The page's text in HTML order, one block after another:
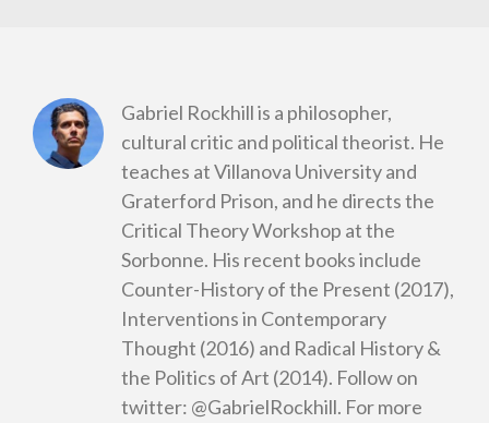
Gabriel Rockhill is a philosopher,
cultural critic and political theorist. He
teaches at Villanova University and
Graterford Prison, and he directs the
Critical Theory Workshop at the
Sorbonne. His recent books include
Counter-History of the Present (2017),
Interventions in Contemporary
Thought (2016) and Radical History &
the Politics of Art (2014). Follow on
twitter: @GabrielRockhill. For more